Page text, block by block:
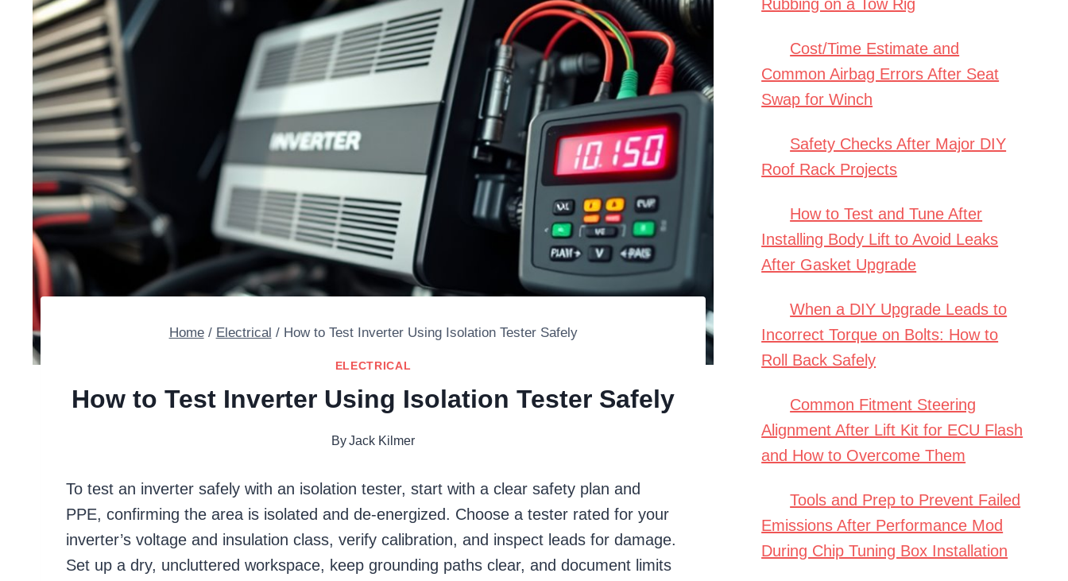
Home / Electrical / How to Test Inverter Using Isolation Tester Safely
ELECTRICAL
How to Test Inverter Using Isolation Tester Safely
ByJack Kilmer
To test an inverter safely with an isolation tester, start with a clear safety plan and
PPE, confirming the area is isolated and de-energized. Choose a tester rated for your
inverter’s voltage and insulation class, verify calibration, and inspect leads for damage.
Set up a dry, uncluttered workspace, keep grounding paths clear, and document limits
Rubbing on a Tow Rig
Cost/Time Estimate and
Common Airbag Errors After Seat
Swap for Winch
Safety Checks After Major DIY
Roof Rack Projects
How to Test and Tune After
Installing Body Lift to Avoid Leaks
After Gasket Upgrade
When a DIY Upgrade Leads to
Incorrect Torque on Bolts: How to
Roll Back Safely
Common Fitment Steering
Alignment After Lift Kit for ECU Flash
and How to Overcome Them
Tools and Prep to Prevent Failed
Emissions After Performance Mod
During Chip Tuning Box Installation